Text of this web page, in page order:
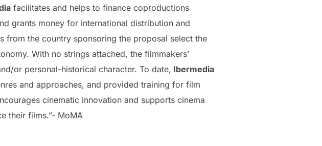
facilitates and helps to finance coproductions
grants money for international distribution and
from the country sponsoring the proposal select the
With no strings attached, the filmmakers’
or personal-historical character. To date, Ibermedia
and approaches, and provided training for film
cinematic innovation and supports cinema
their films.”- MoMA